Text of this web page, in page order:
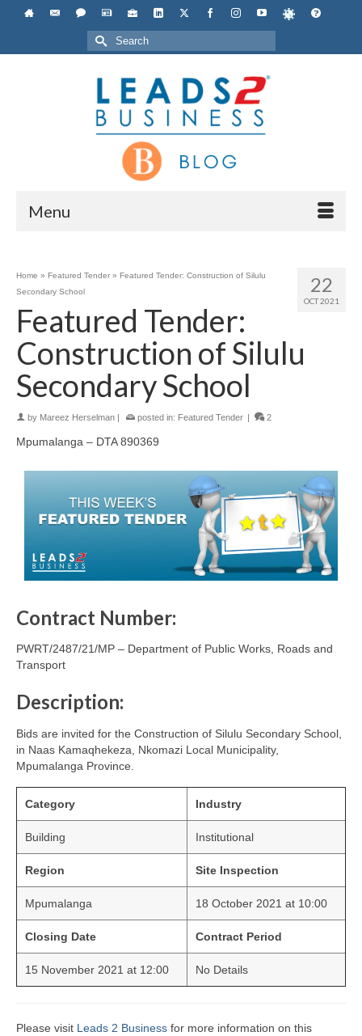
Search
for:
Menu
22
OCT 2021
Home » Featured Tender » Featured Tender: Construction of Silulu
Secondary School
Featured Tender:
Construction of Silulu
Secondary School
by Mareez Herselman posted in: Featured Tender 2
Mpumalanga – DTA 890369
Contract Number:
PWRT/2487/21/MP – Department of Public Works, Roads and
Transport
Description:
Bids are invited for the Construction of Silulu Secondary School,
in Naas Kamaqhekeza, Nkomazi Local Municipality,
Mpumalanga Province.
Category Industry
Building Institutional
Region Site Inspection
Mpumalanga 18 October 2021 at 10:00
Closing Date Contract Period
15 November 2021 at 12:00 No Details
Please visit Leads 2 Business for more information on this